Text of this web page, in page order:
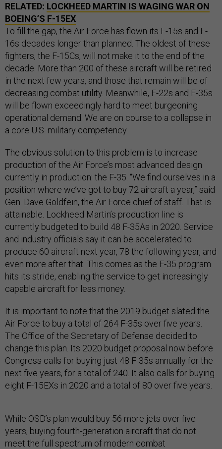
RELATED: LOCKHEED MARTIN IS WAGING WAR ON
BOEING’S F-15EX
To fill the gap, the Air Force has flown its F-15s and F-
16s decades longer than planned. The oldest of these
fighters, the F-15Cs, will not make it to the end of the
decade. More than 200 of these aircraft will be retired
in the next few years, and those that remain will be of
decreasing combat utility. Meanwhile, F-22s and F-35s
will be flown exceedingly hard to meet burgeoning
operational demand. We are on course to a collapse in
a core U.S. military competency.
The obvious solution to this problem is to increase
production of the Air Force’s most advanced design
currently in production: the F-35. “We find ourselves in a
position where we’ve got to buy 72 aircraft a year,” said
Gen. Dave Goldfein, the Air Force chief of staff. That is
attainable. Lockheed Martin’s production line is
currently budgeted to build 48 F-35As in 2020. Service
and industry officials say it can be accelerated to
produce 60 aircraft next year, 78 the following year, and
even more after that. This comes as the F-35 program
hits its stride, enabling the service to get increasingly
capable aircraft for less money.
It is important to note that the 2019 budget slated the
Air Force to buy a total of 264 F-35s over five years.
The Office of the Secretary of Defense decided to
change this plan. Its 2020 budget proposal now before
Congress calls for buying just 48 F-35s annually for the
next five years, for a total of 240. It also calls for buying
eight F-15EXs in 2020 and a total of 80 over five years.
While OSD’s plan would buy 56 more jets over five
years, buying fourth-generation aircraft that do not
meet the full spectrum of modern combat